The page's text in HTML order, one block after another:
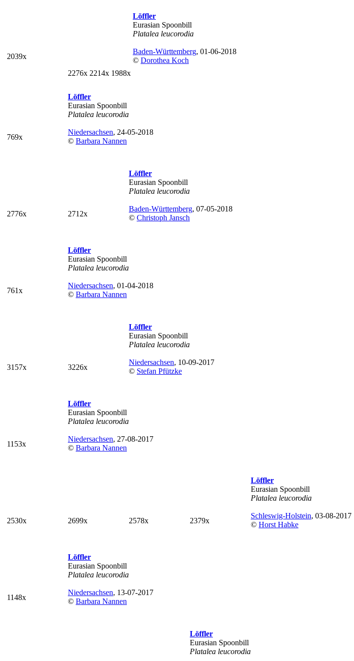
2039x
2276x 2214x 1988x
Löffler
Eurasian Spoonbill
Platalea leucorodia
Baden-Württemberg, 01-06-2018
© Dorothea Koch
769x
Löffler
Eurasian Spoonbill
Platalea leucorodia
Niedersachsen, 24-05-2018
© Barbara Nannen
2776x 2712x
Löffler
Eurasian Spoonbill
Platalea leucorodia
Baden-Württemberg, 07-05-2018
© Christoph Jansch
761x
Löffler
Eurasian Spoonbill
Platalea leucorodia
Niedersachsen, 01-04-2018
© Barbara Nannen
3157x 3226x
Löffler
Eurasian Spoonbill
Platalea leucorodia
Niedersachsen, 10-09-2017
© Stefan Pfützke
1153x
Löffler
Eurasian Spoonbill
Platalea leucorodia
Niedersachsen, 27-08-2017
© Barbara Nannen
2530x 2699x 2578x 2379x
Löffler
Eurasian Spoonbill
Platalea leucorodia
Schleswig-Holstein, 03-08-2017
© Horst Habke
1148x
Löffler
Eurasian Spoonbill
Platalea leucorodia
Niedersachsen, 13-07-2017
© Barbara Nannen
Löffler
Eurasian Spoonbill
Platalea leucorodia